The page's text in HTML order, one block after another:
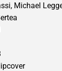
Michael